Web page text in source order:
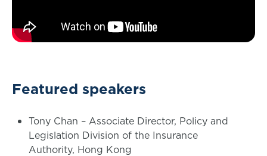
Featured speakers
Tony Chan – Associate Director, Policy and
Legislation Division of the Insurance
Authority, Hong Kong